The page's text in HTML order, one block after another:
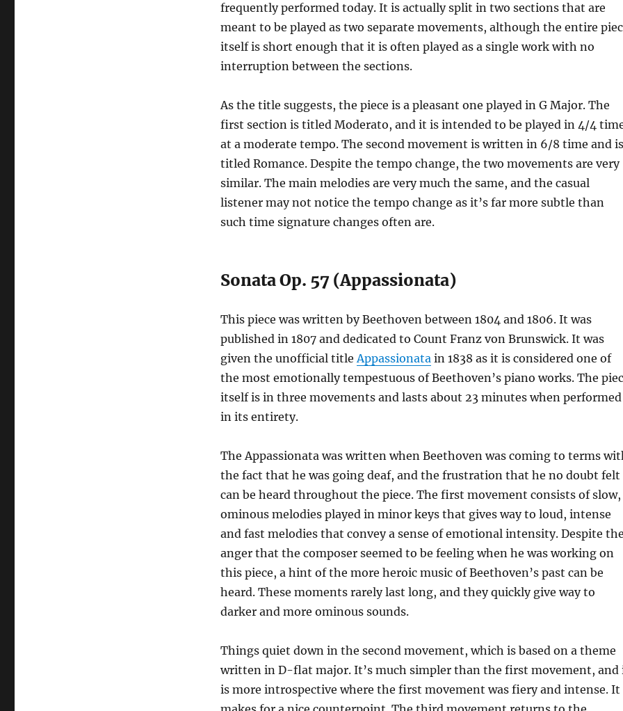
frequently performed today. It is actually split in two sections that are
meant to be played as two separate movements, although the entire
itself is short enough that it is often played as a single work with no
interruption between the sections.
As the title suggests, the piece is a pleasant one played in G Major. The
first section is titled Moderato, and it is intended to be played in 4/4
at a moderate tempo. The second movement is written in 6/8 time and is
titled Romance. Despite the tempo change, the two movements are very
similar. The main melodies are very much the same, and the casual
listener may not notice the tempo change as it’s far more subtle than
such time signature changes often are.
Sonata Op. 57 (Appassionata)
This piece was written by Beethoven between 1804 and 1806. It was
published in 1807 and dedicated to Count Franz von Brunswick. It was
given the unofficial titleAppassionatain 1838 as it is considered one of
the most emotionally tempestuous of Beethoven’s piano works. The
itself is in three movements and lasts about 23 minutes when performed
in its entirety.
The Appassionata was written when Beethoven was coming to terms
the fact that he was going deaf, and the frustration that he no doubt felt
can be heard throughout the piece. The first movement consists of slow,
ominous melodies played in minor keys that gives way to loud, intense
and fast melodies that convey a sense of emotional intensity. Despite the
anger that the composer seemed to be feeling when he was working on
this piece, a hint of the more heroic music of Beethoven’s past can be
heard. These moments rarely last long, and they quickly give way to
darker and more ominous sounds.
Things quiet down in the second movement, which is based on a theme
written in D-flat major. It’s much simpler than the first movement, and
is more introspective where the first movement was fiery and intense. It